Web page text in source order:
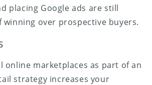
placing Google ads are still
winning over prospective buyers.
online marketplaces as part of an
strategy increases your